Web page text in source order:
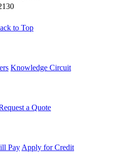
to Top
Knowledge Circuit
a Quote
Pay Apply for Credit